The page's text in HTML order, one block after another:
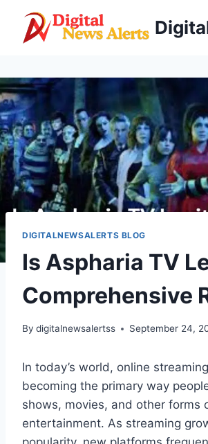
content
DIGITALNEWSALERTS BLOG
Is Aspharia TV
Comprehensive
By digitalnewsalertss September 24,
In today’s world, online
becoming the primary way
shows, movies, and other forms
entertainment. As streaming